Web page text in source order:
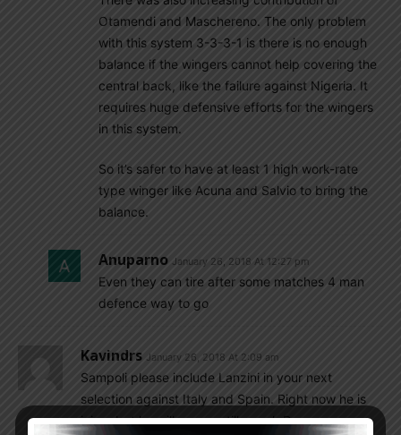
Otamendi and Maschereno. The only problem
with this system 3-3-3-1 is there is no enough
balance if the wingers cannot help covering the
central back, like the failure against Nigeria. It
requires huge defensive efforts for the wingers
in this system.
So it’s safer to have at least 1 high work-rate
type winger like Acuna and Salvio to bring the
balance.
Anuparno January 26, 2018 At 12:27 pm
Even they can tire after some matches 4 man
defence way to go
Kavindrs January 26, 2018 At 2:09 am
Sampoli please include Lanzini in your next
selection against Italy and Spain. Right now he is
injure but he will recover till march.Drop